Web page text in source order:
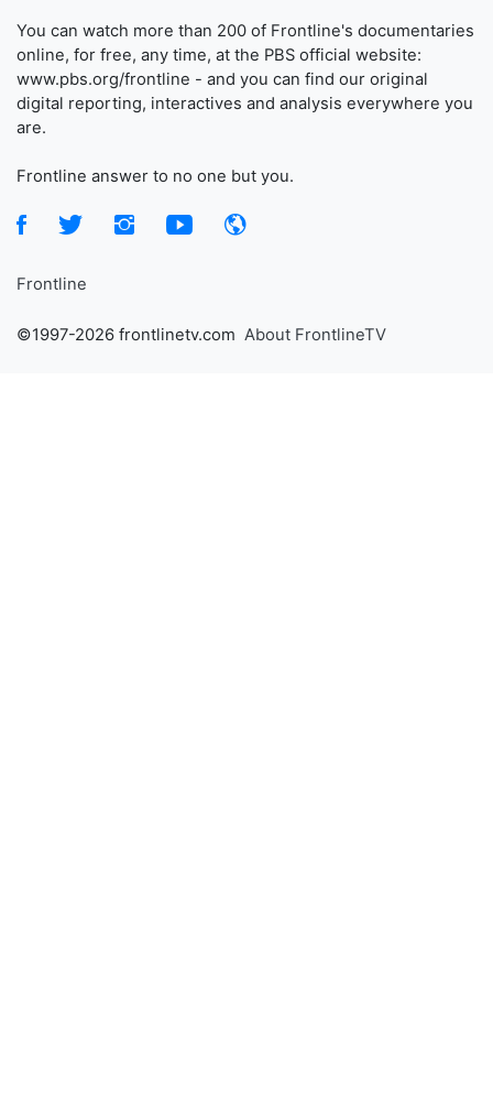
You can watch more than 200 of Frontline's documentaries
online, for free, any time, at the PBS official website:
www.pbs.org/frontline - and you can find our original
digital reporting, interactives and analysis everywhere you
are.
Frontline answer to no one but you.
Frontline
©1997-2026 frontlinetv.com About FrontlineTV